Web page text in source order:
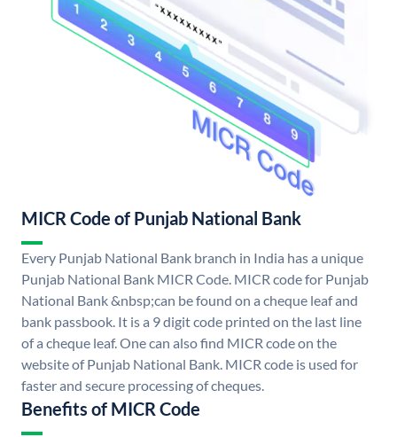
MICR Code of Punjab National Bank
Every Punjab National Bank branch in India has a unique
Punjab National Bank MICR Code. MICR code for Punjab
National Bank &nbsp;can be found on a cheque leaf and
bank passbook. It is a 9 digit code printed on the last line
of a cheque leaf. One can also find MICR code on the
website of Punjab National Bank. MICR code is used for
faster and secure processing of cheques.
Benefits of MICR Code